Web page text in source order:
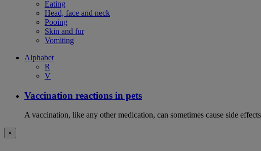
Eating
Head, face and neck
Pooing
Skin and fur
Vomiting
Alphabet
R
V
Vaccination reactions in pets
A vaccination, like any other medication, can sometimes cause side
×